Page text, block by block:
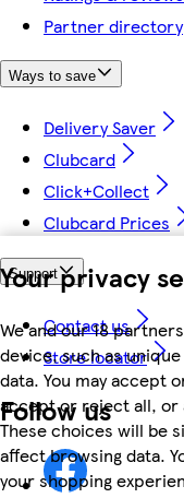
Your privacy
We and our 18
device, such as
data. You may accept
accept or reject all, or
These choices will be
affect browsing data.
your shopping
Partner directory
Ways to save
Delivery Saver
Clubcard
Click+Collect
Clubcard Prices
Support
Contact us
Store locator
Follow us